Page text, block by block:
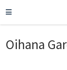
Oihana